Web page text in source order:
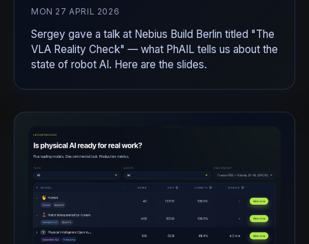
MON 27 APRIL 2026
Sergey gave a talk at Nebius Build Berlin titled "The
VLA Reality Check" — what PhAIL tells us about the
state of robot AI. Here are the slides.